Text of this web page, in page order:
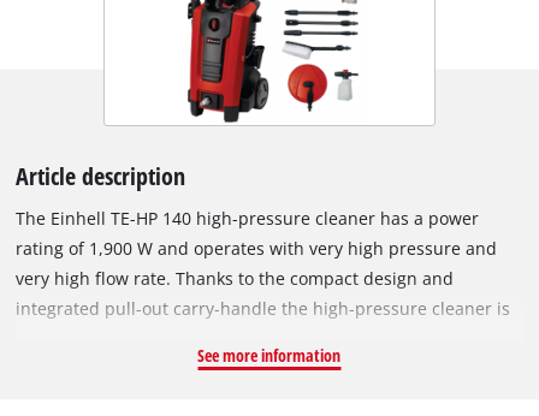
Article description
The Einhell TE-HP 140 high-pressure cleaner has a power
rating of 1,900 W and operates with very high pressure and
very high flow rate. Thanks to the compact design and
integrated pull-out carry-handle the high-pressure cleaner is
high-pressure cleaner switches on and off automatically and,
See more information